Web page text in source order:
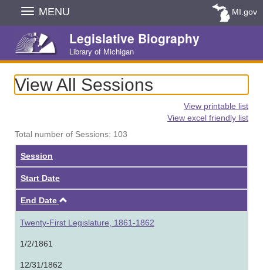
Skip
Navigation
MENU MI.gov
Legislative Biography
Library of Michigan
View All Sessions
View printable list
View excel friendly list
Total number of Sessions: 103
Session
Start Date
End Date
Twenty-First Legislature, 1861-1862
1/2/1861
12/31/1862